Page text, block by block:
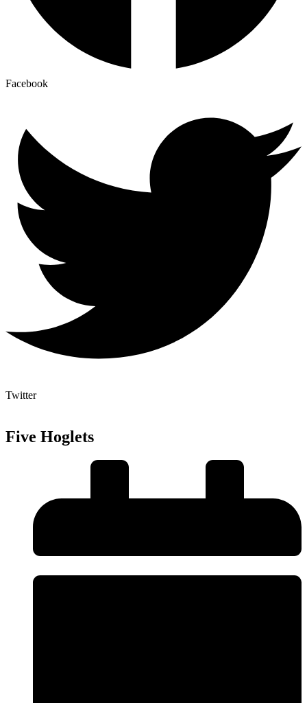
Facebook
Twitter
Five Hoglets